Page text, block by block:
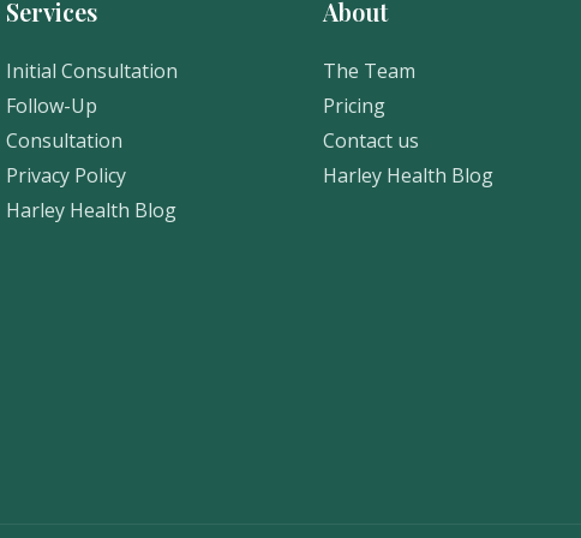
Services
Initial Consultation
Follow-Up
Consultation
Privacy Policy
Harley Health Blog
About
The Team
Pricing
Contact us
Harley Health Blog